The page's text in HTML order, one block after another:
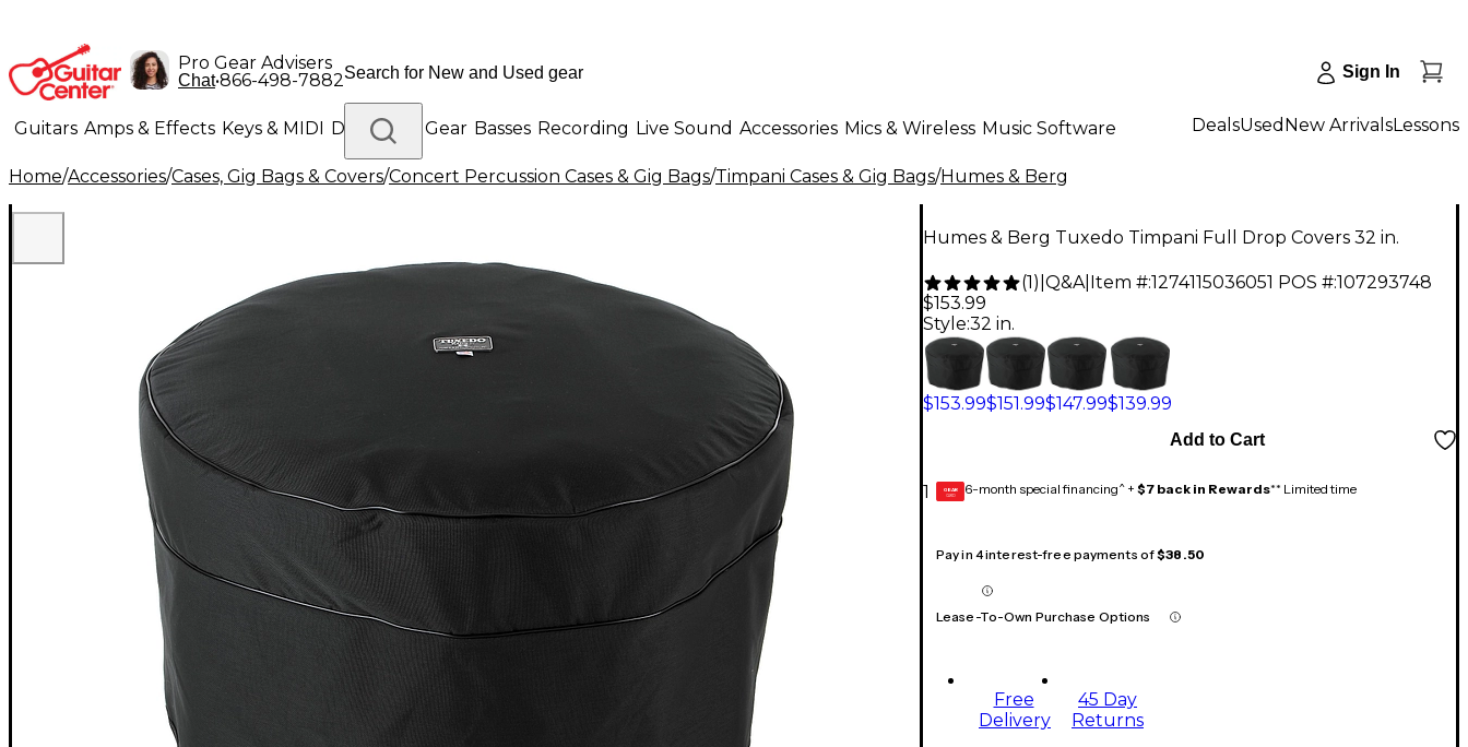
Pro Gear Advisers
Chat•866-498-7882 Sign In
Guitars Amps & Effects Keys & MIDI Drums DJ Gear Basses Recording Live Sound Accessories Mics & Wireless Music Software
Lighting Band & Orchestra Platinum Gear
DealsUsed New ArrivalsLessons
Home/Accessories/Cases, Gig Bags & Covers/Concert Percussion Cases & Gig Bags/Timpani Cases & Gig Bags/Humes & Berg
Humes & Berg Tuxedo Timpani Full Drop Covers 32 in.
(1) Q&A| Item #:1274115036051 POS #:107293748
$153.99
Style:32 in.
$153.99$151.99$147.99$139.99
1
Add to Cart
GEAR
CARD 6-month special financing^ + $7 back in Rewards** Limited time
Pay in 4 interest-free payments of$38.50
Lease-To-Own Purchase Options
Free
Delivery
45 Day
Returns